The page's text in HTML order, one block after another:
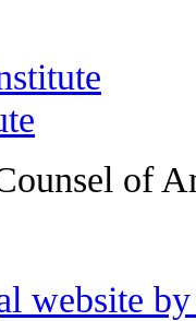
of
website